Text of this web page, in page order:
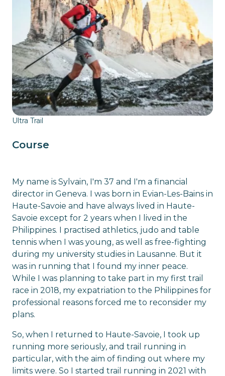
Ultra Trail
Course
My name is Sylvain, I'm 37 and I'm a financial
director in Geneva. I was born in Evian-Les-Bains in
Haute-Savoie and have always lived in Haute-
Savoie except for 2 years when I lived in the
Philippines. I practised athletics, judo and table
tennis when I was young, as well as free-fighting
during my university studies in Lausanne. But it
was in running that I found my inner peace.
While I was planning to take part in my first trail
race in 2018, my expatriation to the Philippines for
professional reasons forced me to reconsider my
plans.
So, when I returned to Haute-Savoie, I took up
running more seriously, and trail running in
particular, with the aim of finding out where my
limits were. So I started trail running in 2021 with